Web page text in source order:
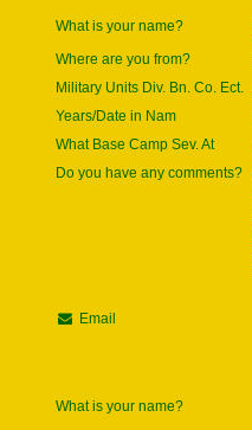
What is your name?
Where are you from?
Military Units Div. Bn. Co. Ect.
Years/Date in Nam
What Base Camp Sev. At
Do you have any comments?
Email
What is your name?